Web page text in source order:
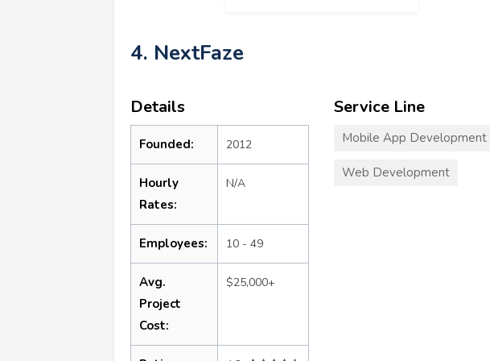
4. NextFaze
Details
Founded: 2012
Hourly
Rates:
N/A
Employees: 10 - 49
Avg.
Project
Cost:
$25,000+
Service Line
Mobile App Development
Web Development